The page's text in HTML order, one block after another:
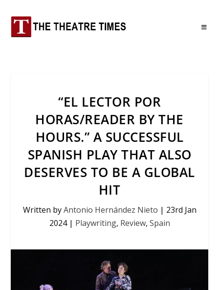
“EL LECTOR POR
HORAS/READER BY THE
HOURS.” A SUCCESSFUL
SPANISH PLAY THAT ALSO
DESERVES TO BE A GLOBAL
HIT
Written byAntonio Hernández Nieto | 23rd Jan
2024| Playwriting, Review, Spain